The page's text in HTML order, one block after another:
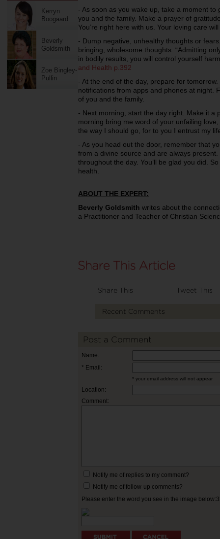
Kerryn
Boogaard
Beverly
Goldsmith
Zoe Bingley-
Pullin
- As soon as you wake up, take a moment
you and the family. Make a prayer of
You’re right here with us. Your loving care
- Dump negative, unhealthy thoughts or
bringing, wholesome thoughts. “Admitting
in bodily results, you will control yourself
and Health p.392
- At the end of the day, prepare for
notifications from apps and phones at night.
of you and the family.
- Next morning, start the day right. Make it a
morning bring me word of your unfailing
the way I should go, for to you I entrust my
- As you head out the door, remember that
from a divine source and are always
throughout the day. You’ll be glad you did.
health.
ABOUT THE EXPERT:
Beverly Goldsmith writes about the
a Practitioner and Teacher of Christian
Share This Tweet This
Recent Comments
Post a Comment
Name:
* Email:
* your email address will not appear
Location:
Comment:
Notify me of replies to my comment?
Notify me of follow-up comments?
Please enter the word you see in the image